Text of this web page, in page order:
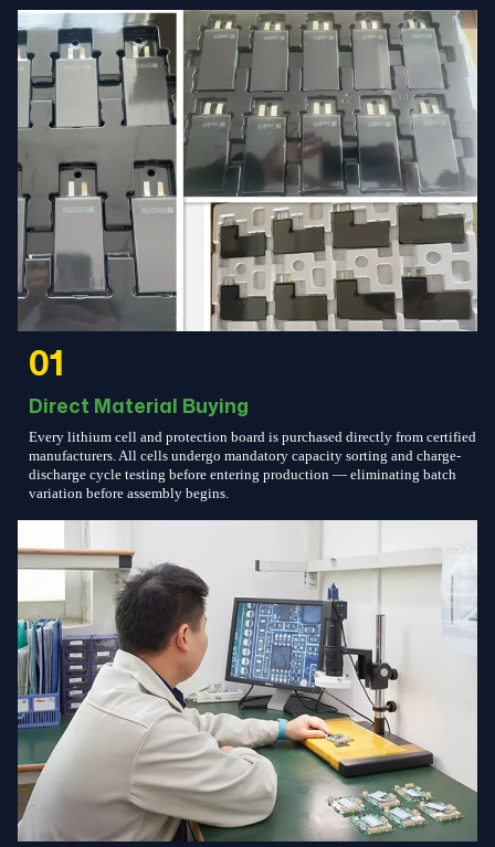
01
Direct Material Buying
Every lithium cell and protection board is purchased directly from certified
manufacturers. All cells undergo mandatory capacity sorting and charge-
discharge cycle testing before entering production — eliminating batch
variation before assembly begins.